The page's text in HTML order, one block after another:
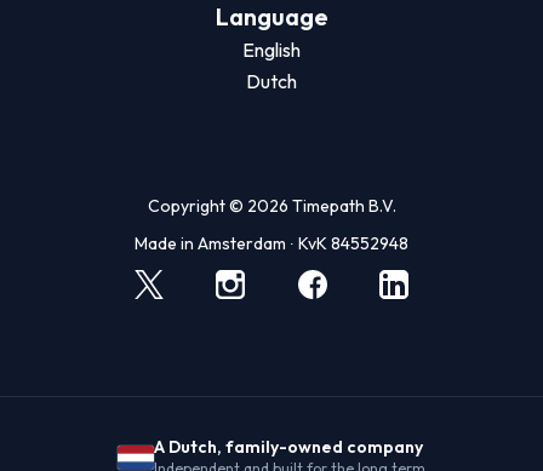
Language
English
Dutch
Copyright © 2026 Timepath B.V.
Made in Amsterdam ∙ KvK 84552948
A Dutch, family-owned company